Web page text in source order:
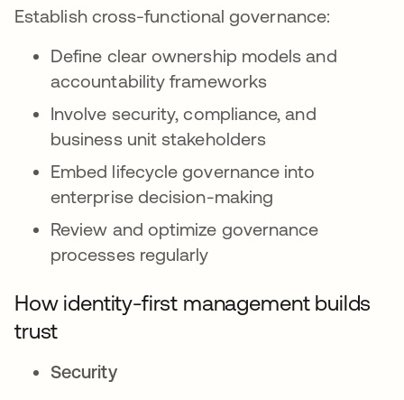
Establish cross-functional governance:
Define clear ownership models and
accountability frameworks
Involve security, compliance, and
business unit stakeholders
Embed lifecycle governance into
enterprise decision-making
Review and optimize governance
processes regularly
How identity-first management builds
trust
Security